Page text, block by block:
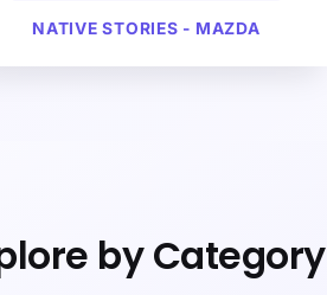
NATIVE STORIES - MAZDA
by Category